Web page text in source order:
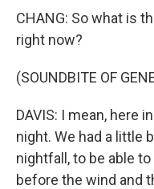
CHANG: So what is
right now?
(SOUNDBITE OF
DAVIS: I mean, here
night. We had a little
nightfall, to be able
before the wind and